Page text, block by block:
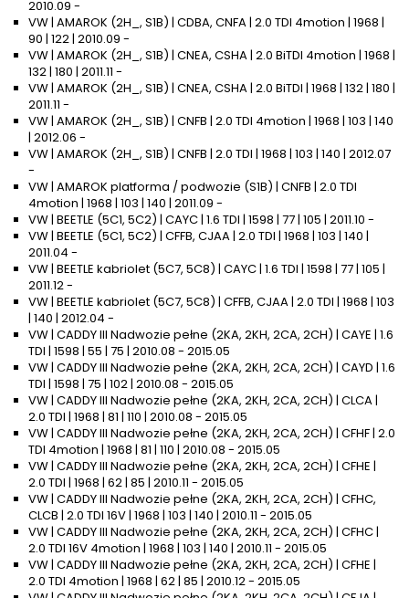
2010.09 -
VW | AMAROK (2H_, S1B) | CDBA, CNFA | 2.0 TDI 4motion | 1968 |
90 | 122 | 2010.09 -
VW | AMAROK (2H_, S1B) | CNEA, CSHA | 2.0 BiTDI 4motion | 1968 |
132 | 180 | 2011.11 -
VW | AMAROK (2H_, S1B) | CNEA, CSHA | 2.0 BiTDI | 1968 | 132 | 180 |
2011.11 -
VW | AMAROK (2H_, S1B) | CNFB | 2.0 TDI 4motion | 1968 | 103 | 140
| 2012.06 -
VW | AMAROK (2H_, S1B) | CNFB | 2.0 TDI | 1968 | 103 | 140 | 2012.07
-
VW | AMAROK platforma / podwozie (S1B) | CNFB | 2.0 TDI
4motion | 1968 | 103 | 140 | 2011.09 -
VW | BEETLE (5C1, 5C2) | CAYC | 1.6 TDI | 1598 | 77 | 105 | 2011.10 -
VW | BEETLE (5C1, 5C2) | CFFB, CJAA | 2.0 TDI | 1968 | 103 | 140 |
2011.04 -
VW | BEETLE kabriolet (5C7, 5C8) | CAYC | 1.6 TDI | 1598 | 77 | 105 |
2011.12 -
VW | BEETLE kabriolet (5C7, 5C8) | CFFB, CJAA | 2.0 TDI | 1968 | 103
| 140 | 2012.04 -
VW | CADDY III Nadwozie pełne (2KA, 2KH, 2CA, 2CH) | CAYE | 1.6
TDI | 1598 | 55 | 75 | 2010.08 - 2015.05
VW | CADDY III Nadwozie pełne (2KA, 2KH, 2CA, 2CH) | CAYD | 1.6
TDI | 1598 | 75 | 102 | 2010.08 - 2015.05
VW | CADDY III Nadwozie pełne (2KA, 2KH, 2CA, 2CH) | CLCA |
2.0 TDI | 1968 | 81 | 110 | 2010.08 - 2015.05
VW | CADDY III Nadwozie pełne (2KA, 2KH, 2CA, 2CH) | CFHF | 2.0
TDI 4motion | 1968 | 81 | 110 | 2010.08 - 2015.05
VW | CADDY III Nadwozie pełne (2KA, 2KH, 2CA, 2CH) | CFHE |
2.0 TDI | 1968 | 62 | 85 | 2010.11 - 2015.05
VW | CADDY III Nadwozie pełne (2KA, 2KH, 2CA, 2CH) | CFHC,
CLCB | 2.0 TDI 16V | 1968 | 103 | 140 | 2010.11 - 2015.05
VW | CADDY III Nadwozie pełne (2KA, 2KH, 2CA, 2CH) | CFHC |
2.0 TDI 16V 4motion | 1968 | 103 | 140 | 2010.11 - 2015.05
VW | CADDY III Nadwozie pełne (2KA, 2KH, 2CA, 2CH) | CFHE |
2.0 TDI 4motion | 1968 | 62 | 85 | 2010.12 - 2015.05